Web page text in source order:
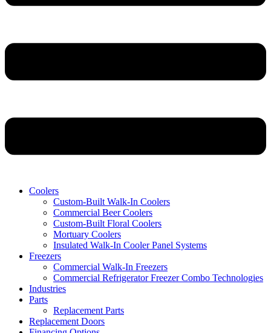
Coolers
Custom-Built Walk-In Coolers
Commercial Beer Coolers
Custom-Built Floral Coolers
Mortuary Coolers
Insulated Walk-In Cooler Panel Systems
Freezers
Commercial Walk-In Freezers
Commercial Refrigerator Freezer Combo Technologies
Industries
Parts
Replacement Parts
Replacement Doors